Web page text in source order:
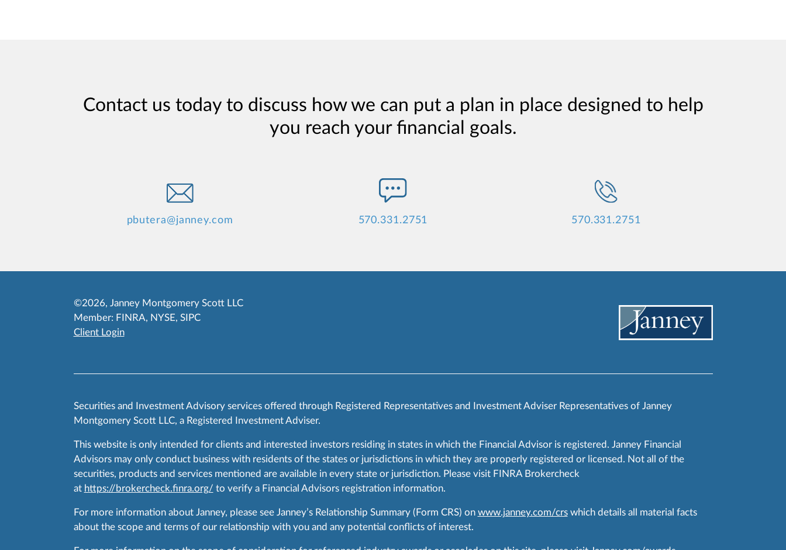
Contact us today to discuss how we can put a plan in place designed to help
you reach your financial goals.
pbutera@janney.com 570.331.2751 570.331.2751
©2026, Janney Montgomery Scott LLC
Member: FINRA, NYSE, SIPC
Client Login
Securities and Investment Advisory services offered through Registered Representatives and Investment Adviser Representatives of Janney
Montgomery Scott LLC, a Registered Investment Adviser.
This website is only intended for clients and interested investors residing in states in which the Financial Advisor is registered. Janney Financial
Advisors may only conduct business with residents of the states or jurisdictions in which they are properly registered or licensed. Not all of the
securities, products and services mentioned are available in every state or jurisdiction. Please visit FINRA Brokercheck
at https://brokercheck.finra.org/ to verify a Financial Advisors registration information.
For more information about Janney, please see Janney’s Relationship Summary (Form CRS) on www.janney.com/crswhich details all material facts
about the scope and terms of our relationship with you and any potential conflicts of interest.